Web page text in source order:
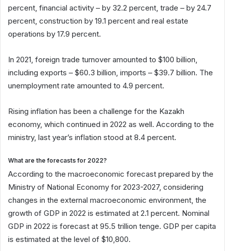
percent, financial activity – by 32.2 percent, trade – by 24.7
percent, construction by 19.1 percent and real estate
operations by 17.9 percent.
In 2021, foreign trade turnover amounted to $100 billion,
including exports – $60.3 billion, imports – $39.7 billion. The
unemployment rate amounted to 4.9 percent.
Rising inflation has been a challenge for the Kazakh
economy, which continued in 2022 as well. According to the
ministry, last year’s inflation stood at 8.4 percent.
What are the forecasts for 2022?
According to the macroeconomic forecast prepared by the
Ministry of National Economy for 2023-2027, considering
changes in the external macroeconomic environment, the
growth of GDP in 2022 is estimated at 2.1 percent. Nominal
GDP in 2022 is forecast at 95.5 trillion tenge. GDP per capita
is estimated at the level of $10,800.